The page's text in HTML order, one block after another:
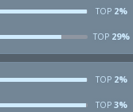
TOP 2%
TOP 29%
TOP 2%
TOP 3%